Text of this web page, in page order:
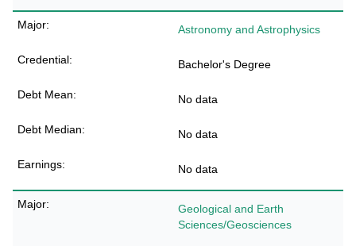
Astronomy and Astrophysics
Bachelor's Degree
No data
No data
No data
Geological and Earth
Sciences/Geosciences